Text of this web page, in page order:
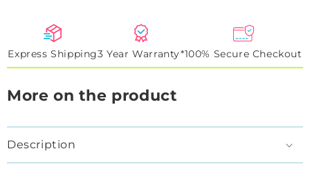
Express Shipping3 Year Warranty*100% Secure Checkout
More on the product
Description